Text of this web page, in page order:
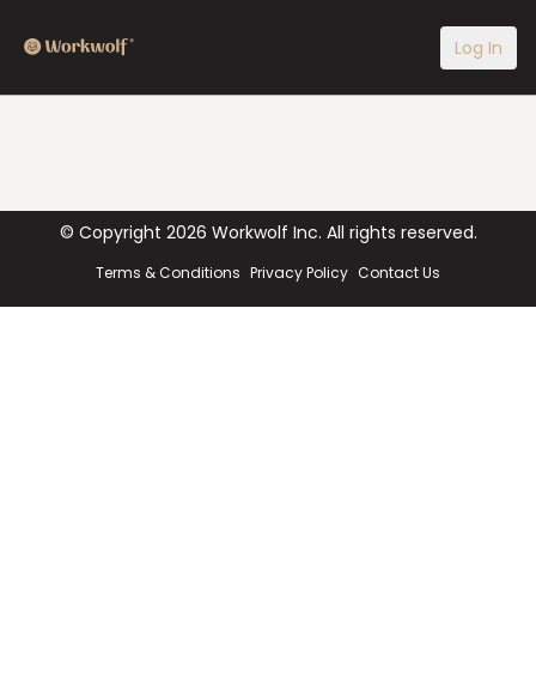
Log In
© Copyright 2026 Workwolf Inc. All rights reserved.
Terms & Conditions Privacy Policy Contact Us